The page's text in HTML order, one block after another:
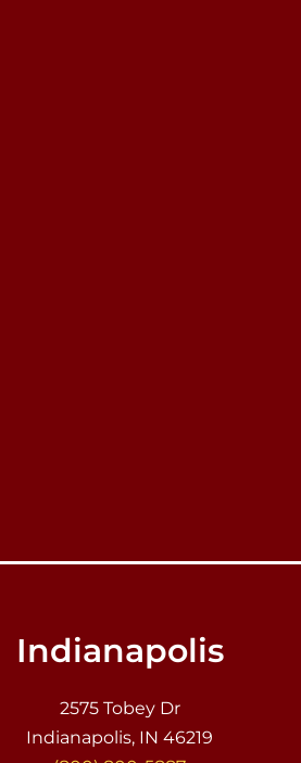
Indianapolis
2575 Tobey Dr
Indianapolis, IN 46219